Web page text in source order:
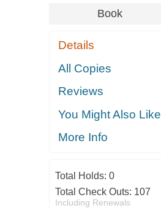
Book
Details
All Copies
Reviews
You Might Also Like
More Info
Total Holds: 0
Total Check Outs: 107
Including Renewals